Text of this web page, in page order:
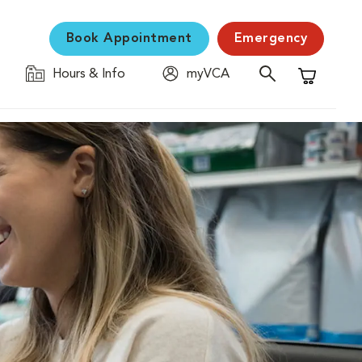
Book Appointment Emergency
Hours & Info
myVCA
Shopping